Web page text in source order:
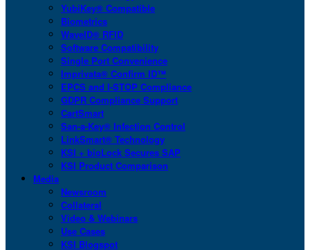
YubiKey® Compatible
Biometrics
WaveID® RFID
Software Compatibility
Single Port Convenience
Imprivata® Confirm ID™
EPCS and I-STOP Compliance
GDPR Compliance Support
CartSmart
San-a-Key® Infection Control
LinkSmart® Technology
KSI + bioLock Secures SAP
KSI Product Comparison
Media
Newsroom
Collateral
Video & Webinars
Use Cases
KSI Blogspot